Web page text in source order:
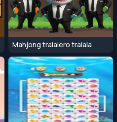
Mahjong tralalero tralala